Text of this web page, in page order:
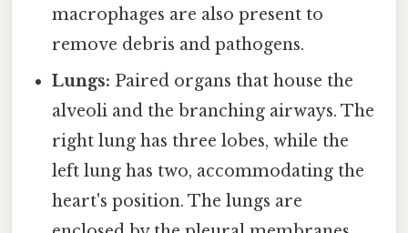
macrophages are also present to
remove debris and pathogens.
Lungs: Paired organs that house the
alveoli and the branching airways. The
right lung has three lobes, while the
left lung has two, accommodating the
heart's position. The lungs are